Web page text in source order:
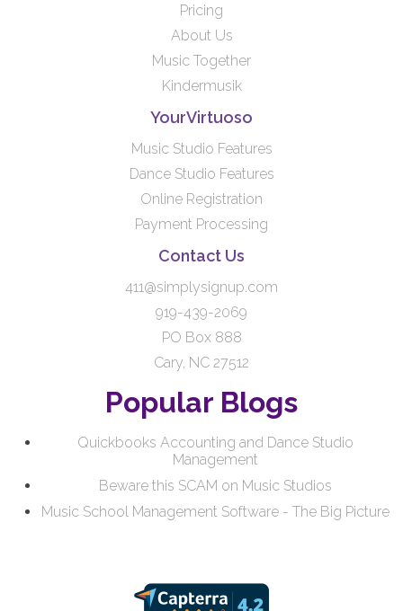
Pricing
About Us
Music Together
Kindermusik
YourVirtuoso
Music Studio Features
Dance Studio Features
Online Registration
Payment Processing
Contact Us
411@simplysignup.com
919-439-2069
PO Box 888
Cary, NC 27512
Popular Blogs
Quickbooks Accounting and Dance Studio
Management
Beware this SCAM on Music Studios
Music School Management Software - The Big Picture